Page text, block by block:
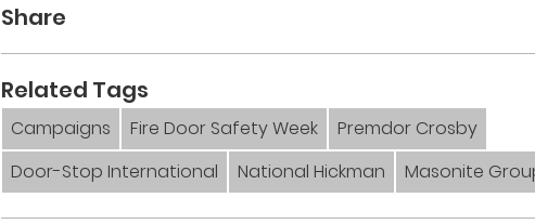
Share
Related Tags
Campaigns Fire Door Safety Week
Premdor Crosby
Door-Stop International
National Hickman Masonite